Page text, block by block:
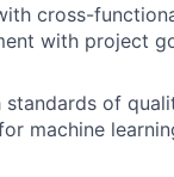
cross-
with project
standards of
machine